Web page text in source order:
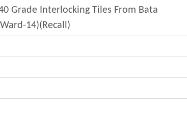
Grade Interlocking Tiles From Bata
14)(recall)